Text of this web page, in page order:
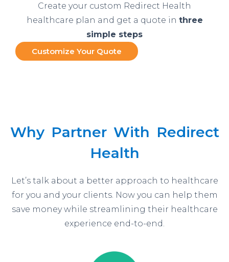
Create your custom Redirect Health
healthcare plan and get a quote in three
simple steps
Customize Your Quote
Why Partner With Redirect
Health
Let’s talk about a better approach to healthcare
for you and your clients. Now you can help them
save money while streamlining their healthcare
experience end-to-end.